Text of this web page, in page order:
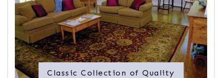
Classic Collection of Quality